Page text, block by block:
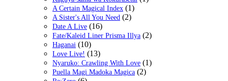
A Certain Magical Index (1)
A Sister's All You Need (2)
Date A Live (16)
Fate/Kaleid Liner Prisma Illya (2)
Haganai (10)
Love Live! (13)
Nyaruko: Crawling With Love (1)
Puella Magi Madoka Magica (2)